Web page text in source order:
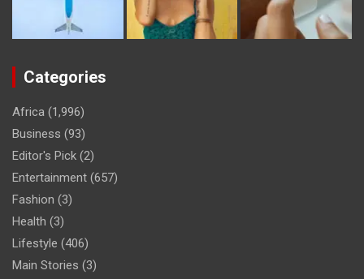
Categories
Africa (1,996)
Business (93)
Editor's Pick (2)
Entertainment (657)
Fashion (3)
Health (3)
Lifestyle (406)
Main Stories (3)